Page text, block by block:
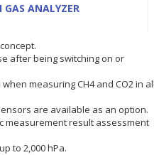
GAS ANALYZER
after being switching on or
measuring CH4 and CO2 in
are available as an option.
measurement result assessment
to 2,000 hPa.